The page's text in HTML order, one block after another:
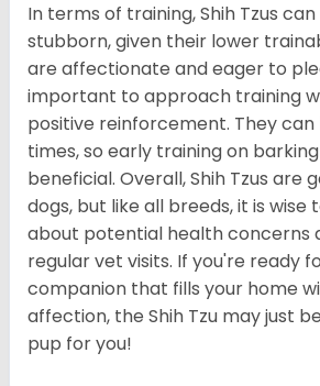
In terms of training, Shih Tzus
stubborn, given their lower
are affectionate and eager to
important to approach training
positive reinforcement. They
times, so early training on
beneficial. Overall, Shih Tzus are
dogs, but like all breeds, it is
about potential health concerns
regular vet visits. If you're ready
companion that fills your home
affection, the Shih Tzu may just
pup for you!